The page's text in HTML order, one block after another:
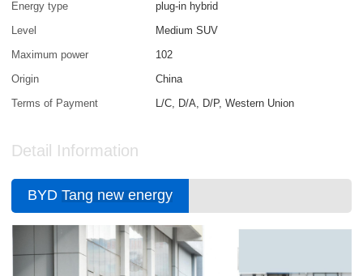
Energy type
plug-in hybrid
Level
Medium SUV
Maximum power
102
Origin
China
Terms of Payment
L/C, D/A, D/P, Western Union
Detail Information
BYDTang new energy